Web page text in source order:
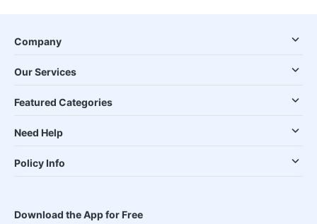
Company
Our Services
Featured Categories
Need Help
Policy Info
Download the App for Free